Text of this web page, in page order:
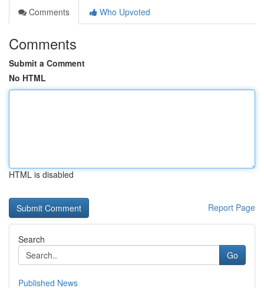
Comments
Who Upvoted
Comments
Submit a Comment
No HTML
HTML is disabled
Report Page
Search
Go
Published News